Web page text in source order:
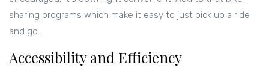
sharing programs which make it easy to just pick up a ride
and go.
Accessibility and Efficiency